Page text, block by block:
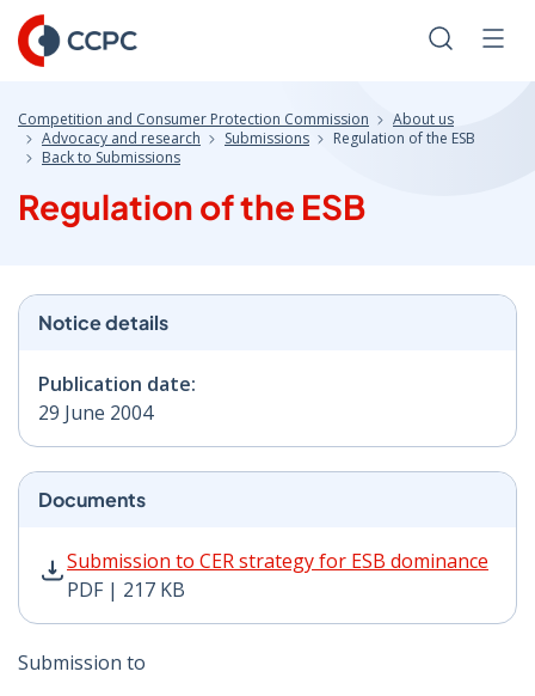
Skip
to
Content
Search
Competition and Consumer Protection Commission
About us
Advocacy and research
Submissions
Regulation of the ESB
Back to Submissions
Regulation of the ESB
Notice details
Publication date:
29 June 2004
Documents
Submission to CER strategy for ESB dominance
PDF | 217 KB
Submission to CER strategy for ESB dominance PDF |
Submission to